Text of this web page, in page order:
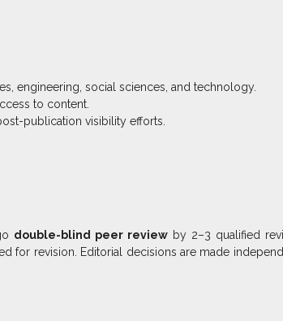
engineering, social sciences, and technology.
to content.
publication visibility efforts.
double-blind peer review by 2–3 qualified
for revision. Editorial decisions are made